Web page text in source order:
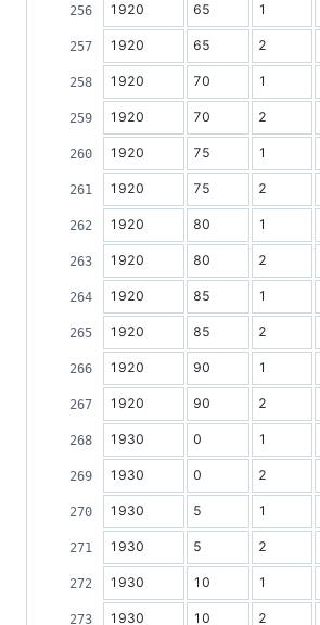
1920 65 1
1920 65 2
1920 70 1
1920 70 2
1920 75 1
1920 75 2
1920 80 1
1920 80 2
1920 85 1
1920 85 2
1920 90 1
1920 90 2
1930 0 1
1930 0 2
1930 5 1
1930 5 2
1930 10 1
1930 10 2